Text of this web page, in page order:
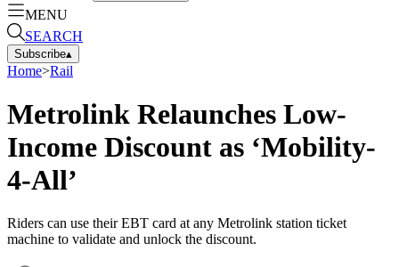
MENU
SEARCH
Subscribe▴
Home>Rail
Metrolink Relaunches Low-
Income Discount as ‘Mobility-
4-All’
Riders can use their EBT card at any Metrolink station ticket
machine to validate and unlock the discount.